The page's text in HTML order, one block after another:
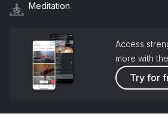
Meditation
Access
more with
Try for